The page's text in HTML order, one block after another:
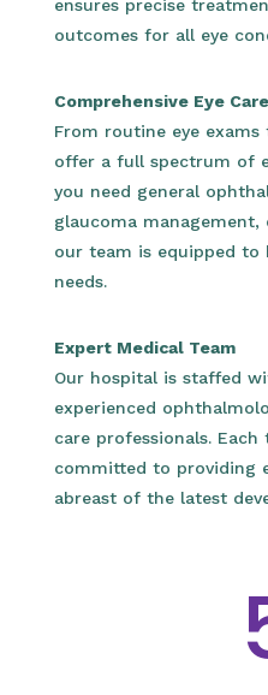
ensures precise
outcomes for all eye
Comprehensive Eye
From routine eye
offer a full spectrum of
you need general
glaucoma
our team is equipped to
needs.
Expert Medical Team
Our hospital is staffed
experienced
care professionals.
committed to providing
abreast of the latest